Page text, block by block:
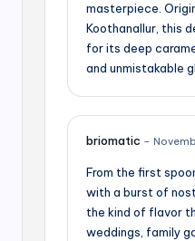
masterpiece.
Koothanallur, this
for its deep
and unmistakable
briomatic –
From the first
with a burst of
the kind of flavor
weddings, family